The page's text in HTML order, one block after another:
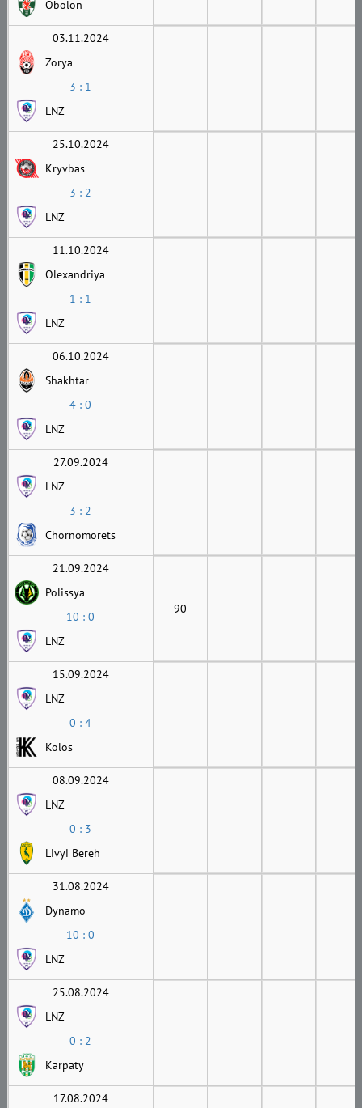
Obolon
03.11.2024
Zorya
3 : 1
LNZ
25.10.2024
Kryvbas
3 : 2
LNZ
11.10.2024
Olexandriya
1 : 1
LNZ
06.10.2024
Shakhtar
4 : 0
LNZ
27.09.2024
LNZ
3 : 2
Chornomorets
21.09.2024
Polissya
10 : 0
LNZ
90
15.09.2024
LNZ
0 : 4
Kolos
08.09.2024
LNZ
0 : 3
Livyi Bereh
31.08.2024
Dynamo
10 : 0
LNZ
25.08.2024
LNZ
0 : 2
Karpaty
17.08.2024